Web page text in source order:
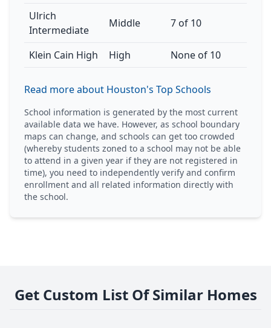
Ulrich
Intermediate
Middle 7 of 10
Klein Cain High High None of 10
Read more about Houston's Top Schools
School information is generated by the most current
available data we have. However, as school boundary
maps can change, and schools can get too crowded
(whereby students zoned to a school may not be able
to attend in a given year if they are not registered in
time), you need to independently verify and confirm
enrollment and all related information directly with
the school.
Get Custom List Of Similar Homes